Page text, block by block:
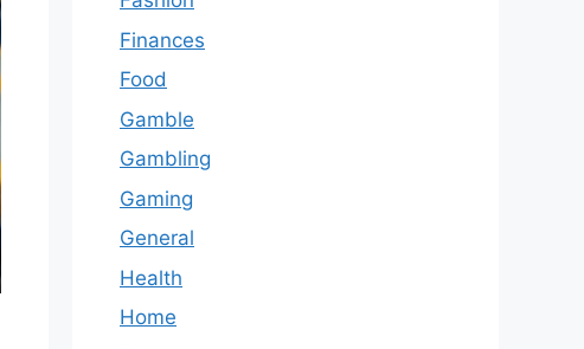
Finances
Food
Gamble
Gambling
Gaming
General
Health
Home